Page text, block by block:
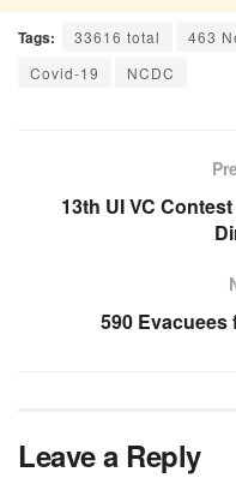
Tags: 33616 total 463
Covid-19
NCDC
13th UI VC
590
Leave a Reply